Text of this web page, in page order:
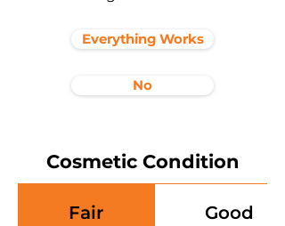
Everything Works
No
Cosmetic Condition
Fair Good